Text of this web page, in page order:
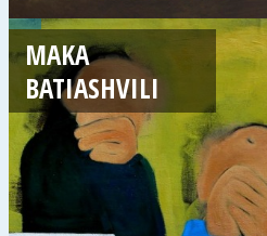
MAKA
BATIASHVILI